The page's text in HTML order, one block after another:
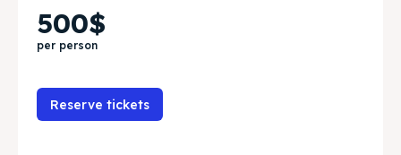
500$
per person
Reserve tickets